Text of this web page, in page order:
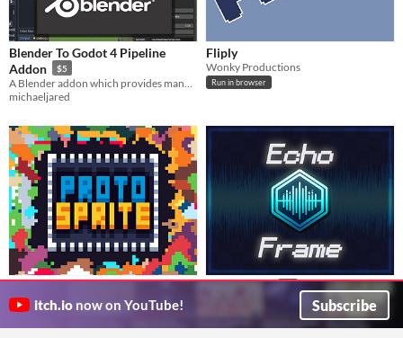
Blender To Godot 4 Pipeline
Addon
$5
michaeljared
Fliply
Wonky Productions
Run in browser
ProtoSprite: Rapid 2D Art
$14.99
camisadostudios
Echo Frame
IsItLucas?
itch.io now on YouTube! Subscribe